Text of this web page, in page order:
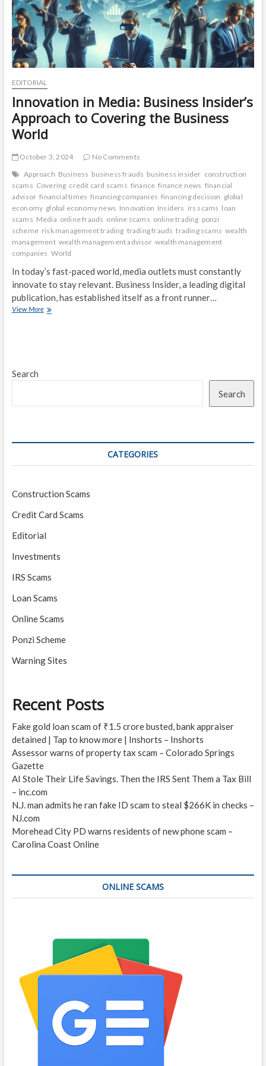
EDITORIAL
Innovation in Media: Business Insider’s
Approach to Covering the Business
World
October 3, 2024
No Comments
Approach Business business frauds business insider construction
scams Covering credit card scams finance finance news financial
advisor financial times financing companies financing decision global
economy global economy news Innovation Insiders irs scams loan
scams Media online frauds online scams online trading ponzi
scheme risk management trading trading frauds trading scams wealth
management wealth management advisor wealth management
companies World
In today’s fast-paced world, media outlets must constantly
innovate to stay relevant. Business Insider, a leading digital
publication, has established itself as a front runner…
View MoreInnovation
Covering
Business
Search
Search
CATEGORIES
Construction Scams
Credit Card Scams
Editorial
Investments
IRS Scams
Loan Scams
Online Scams
Ponzi Scheme
Warning Sites
Recent Posts
Fake gold loan scam of ₹1.5 crore busted, bank appraiser
detained | Tap to know more | Inshorts – Inshorts
Assessor warns of property tax scam – Colorado Springs
Gazette
AI Stole Their Life Savings. Then the IRS Sent Them a Tax Bill
– inc.com
N.J. man admits he ran fake ID scam to steal $266K in checks –
NJ.com
Morehead City PD warns residents of new phone scam –
Carolina Coast Online
ONLINE SCAMS